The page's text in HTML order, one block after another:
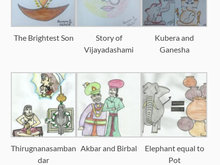
The Brightest Son
Story of
Vijayadashami
Kubera and
Ganesha
Thirugnanasamban
dar
Akbar and Birbal
Elephant equal to
Pot